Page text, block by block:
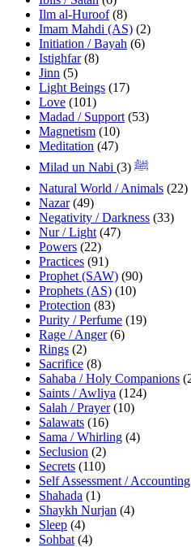
Ilm al-Huroof(8)
Imam Mahdi (AS) (2)
Initiation / Bayah (6)
Istighfar(8)
Jinn (5)
Light Beings (17)
Love (101)
Madad / Support (53)
Magnetism (10)
Meditation (47)
Milad un Nabi ﷺ (3)
Natural World / Animals (22)
Nazar(49)
Negativity / Darkness (33)
Nur / Light (47)
Powers (22)
Practices (91)
Prophet (SAW) (90)
Prophets (AS) (10)
Protection (83)
Purity / Perfume (19)
Rage / Anger(6)
Rings (2)
Sacrifice (8)
Sahaba / Holy Companions
Saints / Awliya (124)
Salah / Prayer(10)
Salawats (16)
Sama / Whirling (4)
Seclusion (2)
Secrets (110)
Self Assessment / Accounting
Shahada (1)
Shaykh Nurjan (4)
Sleep (4)
Sohbat (4)